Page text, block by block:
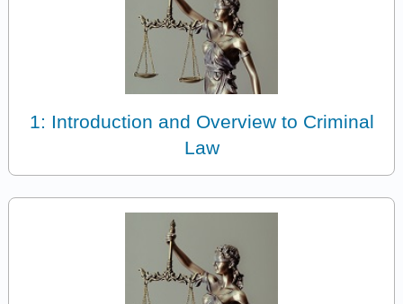
1: Introduction and Overview to Criminal
Law